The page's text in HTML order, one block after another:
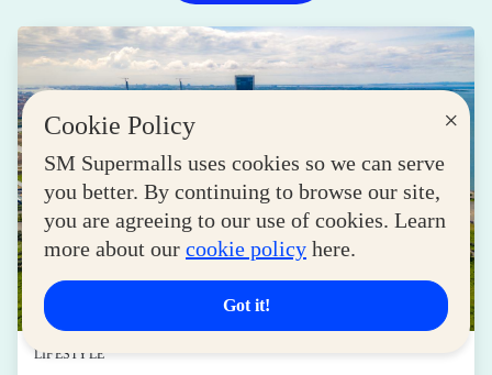
×
Cookie Policy
SM Supermalls uses cookies so we can serve
you better. By continuing to browse our site,
you are agreeing to our use of cookies. Learn
more about our cookie policy here.
Got it!
LIFESTYLE